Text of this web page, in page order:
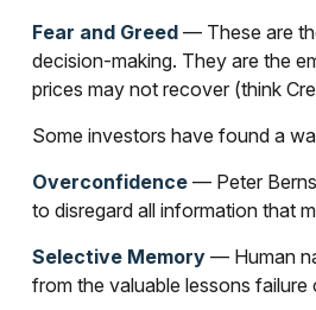
Fear and Greed— These are
decision-making. They are the
prices may not recover (think
Some investors have found a
Overconfidence— Peter
to disregard all information that
Selective Memory— Human
from the valuable lessons